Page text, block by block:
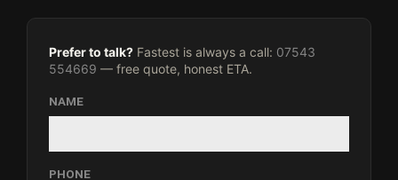
Prefer to talk? Fastest is always a call: 07543
554669 — free quote, honest ETA.
NAME
PHONE